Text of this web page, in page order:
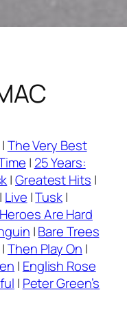
|The Very Best
| 25 Years:
|Greatest Hits |
| Live |Tusk|
Heroes Are Hard
|Bare Trees
|Then Play On |
| English Rose
| Peter Green’s